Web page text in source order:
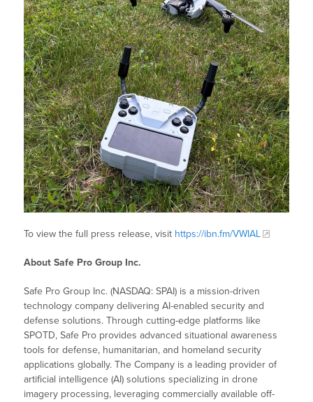
To view the full press release, visit https://ibn.fm/VWIAL
About Safe Pro Group Inc.
Safe Pro Group Inc. (NASDAQ: SPAI) is a mission-driven
technology company delivering AI-enabled security and
defense solutions. Through cutting-edge platforms like
SPOTD, Safe Pro provides advanced situational awareness
tools for defense, humanitarian, and homeland security
applications globally. The Company is a leading provider of
artificial intelligence (AI) solutions specializing in drone
imagery processing, leveraging commercially available off-